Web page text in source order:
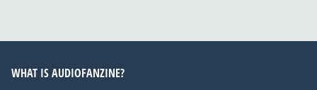
WHAT IS AUDIOFANZINE?